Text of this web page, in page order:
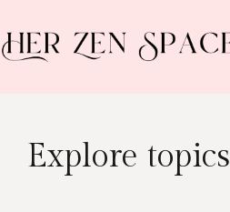
Explore topics